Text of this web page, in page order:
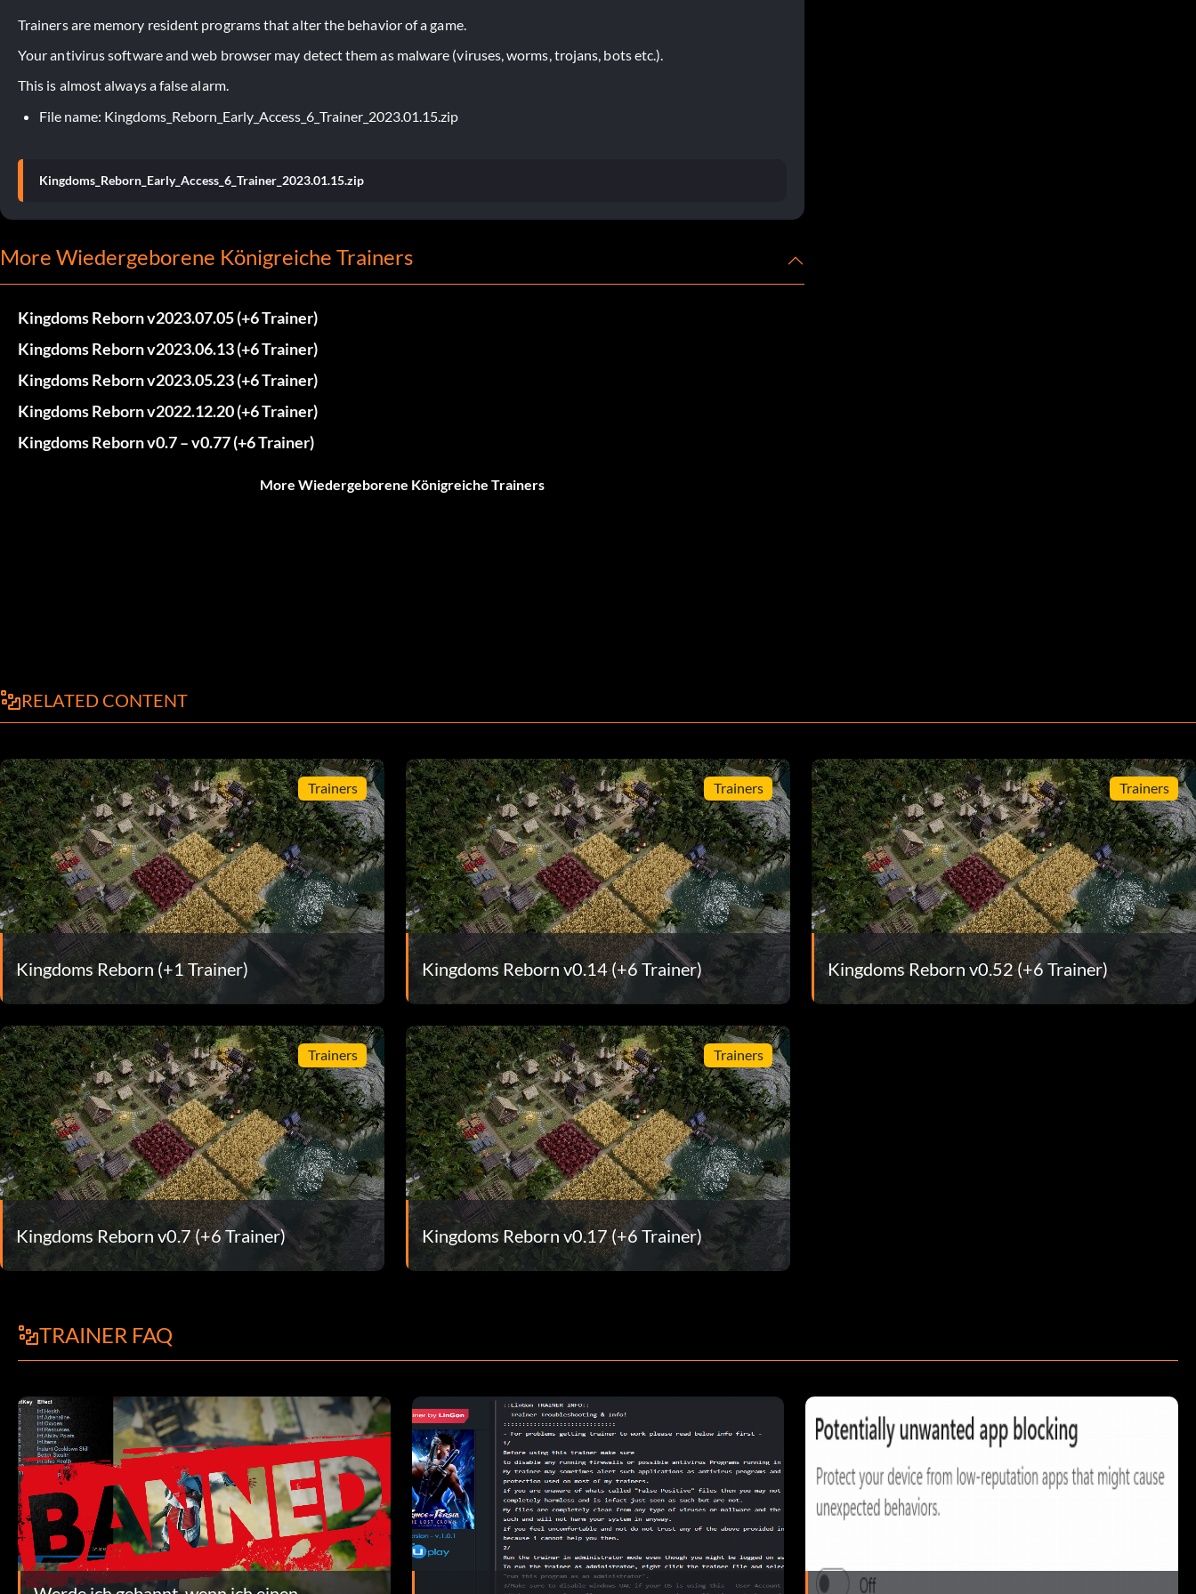
Trainers are memory resident programs that alter the behavior of a game.
Your antivirus software and web browser may detect them as malware (viruses, worms, trojans, bots etc.).
This is almost always a false alarm.
File name: Kingdoms_Reborn_Early_Access_6_Trainer_2023.01.15.zip
Kingdoms_Reborn_Early_Access_6_Trainer_2023.01.15.zip
More Wiedergeborene Königreiche Trainers
Kingdoms Reborn v2023.07.05 (+6 Trainer)
Kingdoms Reborn v2023.06.13 (+6 Trainer)
Kingdoms Reborn v2023.05.23 (+6 Trainer)
Kingdoms Reborn v2022.12.20 (+6 Trainer)
Kingdoms Reborn v0.7 – v0.77 (+6 Trainer)
More Wiedergeborene Königreiche Trainers
RELATED CONTENT
Trainers
Kingdoms Reborn (+1 Trainer)
Trainers
Kingdoms Reborn v0.14 (+6 Trainer)
Trainers
Kingdoms Reborn v0.52 (+6 Trainer)
Trainers
Kingdoms Reborn v0.7 (+6 Trainer)
Trainers
Kingdoms Reborn v0.17 (+6 Trainer)
TRAINER FAQ